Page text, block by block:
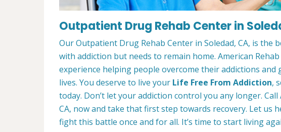
Outpatient Drug Rehab Center in
Our Outpatient Drug Rehab Center in Soledad, CA, is
with addiction but needs to remain home. American
experience helping people overcome their addictions
lives. You deserve to live your Life Free From Addiction,
today. Don’t let your addiction control you any longer. Call
CA, now and take that first step towards recovery. Let us
fight this battle once and for all. It’s time to start living